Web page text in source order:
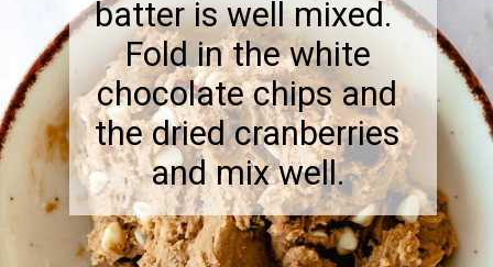
batter is well mixed.
Fold in the white
chocolate chips and
the dried cranberries
and mix well.